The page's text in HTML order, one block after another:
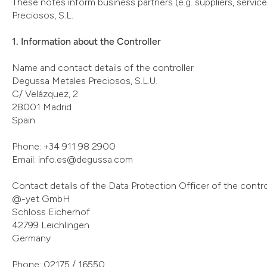
Preciosos, S.L.
1. Information about the Controller
Name and contact details of the controller
Degussa Metales Preciosos, S.L.U.
C/ Velázquez, 2
28001 Madrid
Spain
Phone: +34 911 98 2900
Email: info.es@degussa.com
Contact details of the Data Protection Officer of the
@-yet GmbH
Schloss Eicherhof
42799 Leichlingen
Germany
Phone: 02175 / 16550